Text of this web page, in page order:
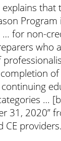
explains that
Program
for non-
who
of
…
31, 2020”
CE